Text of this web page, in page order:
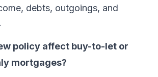
debts, outgoings, and
policy affect buy-to-let or
mortgages?